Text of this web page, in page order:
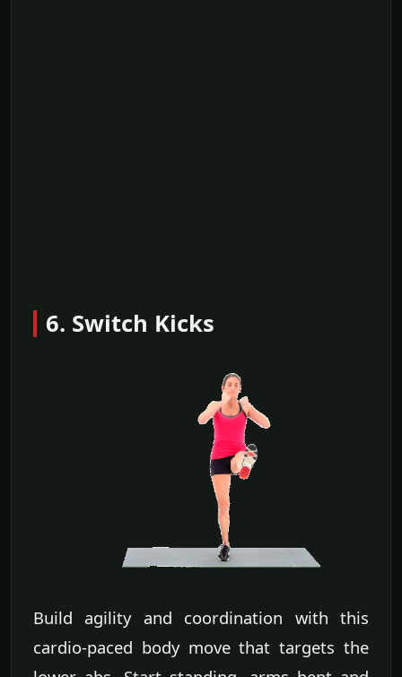
6. Switch Kicks
Build agility and coordination with this
cardio-paced body move that targets the